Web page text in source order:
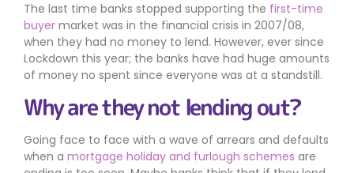
The last time banks stopped supporting the first-time
buyer market was in the financial crisis in 2007/08,
when they had no money to lend. However, ever since
Lockdown this year; the banks have had huge amounts
of money no spent since everyone was at a standstill.
Why are they not lending out?
Going face to face with a wave of arrears and defaults
when a mortgage holiday and furlough schemes are